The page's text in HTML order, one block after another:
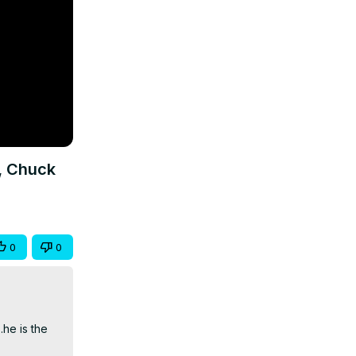
Chuck
0 0
is the